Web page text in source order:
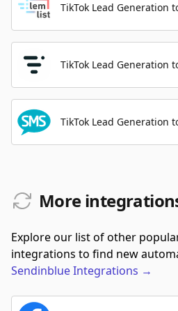
TikTok Lead Generation
TikTok Lead Generation
TikTok Lead Generation
More
Explore our list of other
integrations to find new
SendinblueIntegrations →